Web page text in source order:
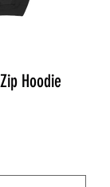
Hoodie